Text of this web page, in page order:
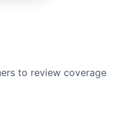
to review coverage